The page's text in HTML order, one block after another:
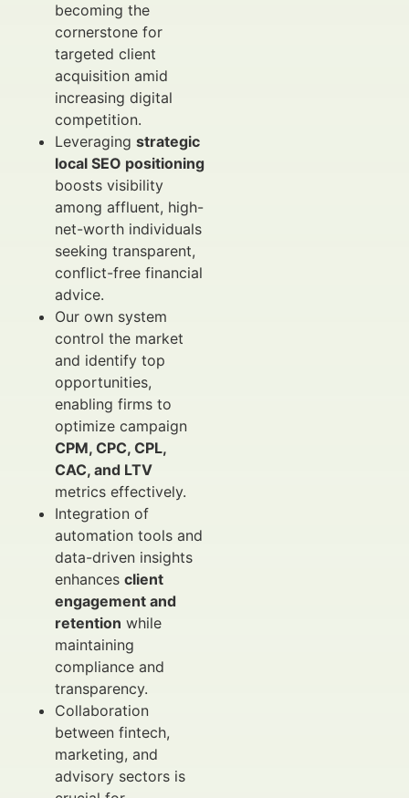
becoming the
cornerstone for
targeted client
acquisition amid
increasing digital
competition.
Leveraging strategic
local SEO positioning
boosts visibility
among affluent, high-
net-worth individuals
seeking transparent,
conflict-free financial
advice.
Our own system
control the market
and identify top
opportunities,
enabling firms to
optimize campaign
CPM, CPC, CPL,
CAC, and LTV
metrics effectively.
Integration of
automation tools and
data-driven insights
enhances client
engagement and
retention while
maintaining
compliance and
transparency.
Collaboration
between fintech,
marketing, and
advisory sectors is